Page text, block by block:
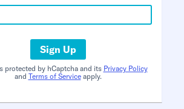
Sign Up
protected by hCaptcha and its Privacy Policy
and Terms of Serviceapply.